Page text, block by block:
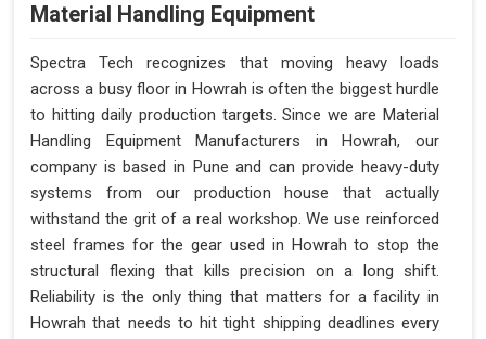
Material Handling Equipment
Spectra Tech recognizes that moving heavy loads
across a busy floor in Howrah is often the biggest hurdle
to hitting daily production targets. Since we are Material
Handling Equipment Manufacturers in Howrah, our
company is based in Pune and can provide heavy-duty
systems from our production house that actually
withstand the grit of a real workshop. We use reinforced
steel frames for the gear used in Howrah to stop the
structural flexing that kills precision on a long shift.
Reliability is the only thing that matters for a facility in
Howrah that needs to hit tight shipping deadlines every